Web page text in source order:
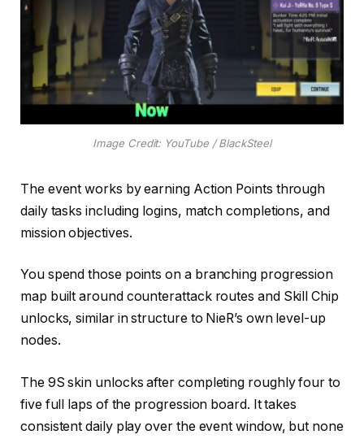
Image Credit: YouTube / BlackSteel
The event works by earning Action Points through
daily tasks including logins, match completions, and
mission objectives.
You spend those points on a branching progression
map built around counterattack routes and Skill Chip
unlocks, similar in structure to NieR’s own level-up
nodes.
The 9S skin unlocks after completing roughly four to
five full laps of the progression board. It takes
consistent daily play over the event window, but none